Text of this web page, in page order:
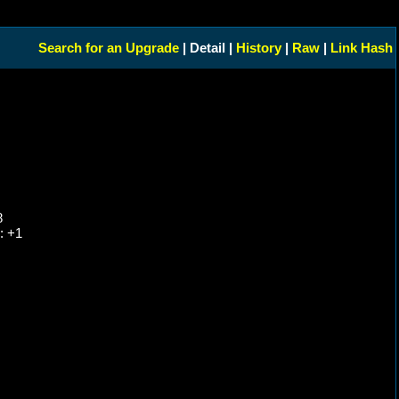
Search for an Upgrade | Detail | History | Raw | Link Hash
+1